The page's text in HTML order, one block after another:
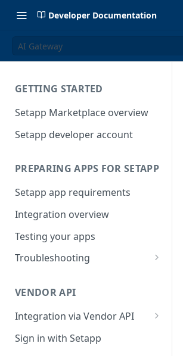
Developer Documentation
AI Gateway
GETTING STARTED
Setapp Marketplace overview
Setapp developer account
PREPARING APPS FOR SETAPP
Setapp app requirements
Integration overview
Testing your apps
Troubleshooting
Distribution troubleshooting
VENDOR API
Integration via Vendor API
Vendor API flow overview
Sign in with Setapp